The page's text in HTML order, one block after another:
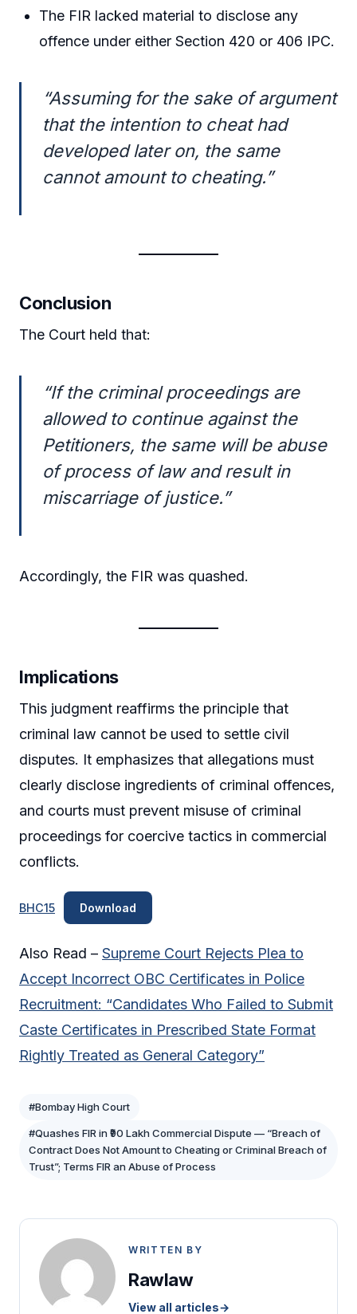
The FIR lacked material to disclose any
offence under either Section 420 or 406 IPC.
“Assuming for the sake of argument
that the intention to cheat had
developed later on, the same
cannot amount to cheating.”
Conclusion
The Court held that:
“If the criminal proceedings are
allowed to continue against the
Petitioners, the same will be abuse
of process of law and result in
miscarriage of justice.”
Accordingly, the FIR was quashed.
Implications
This judgment reaffirms the principle that
criminal law cannot be used to settle civil
disputes. It emphasizes that allegations must
clearly disclose ingredients of criminal offences,
and courts must prevent misuse of criminal
proceedings for coercive tactics in commercial
conflicts.
BHC15 Download
Also Read – Supreme Court Rejects Plea to
Accept Incorrect OBC Certificates in Police
Recruitment: “Candidates Who Failed to Submit
Caste Certificates in Prescribed State Format
Rightly Treated as General Category”
#Bombay High Court
#Quashes FIR in ₹90 Lakh Commercial Dispute — “Breach of
Contract Does Not Amount to Cheating or Criminal Breach of
Trust”; Terms FIR an Abuse of Process
WRITTEN BY
Rawlaw
View all articles→